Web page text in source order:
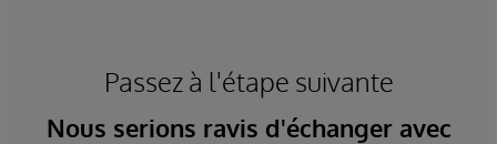
Passez à l'étape suivante
Nous serions ravis d'échanger avec